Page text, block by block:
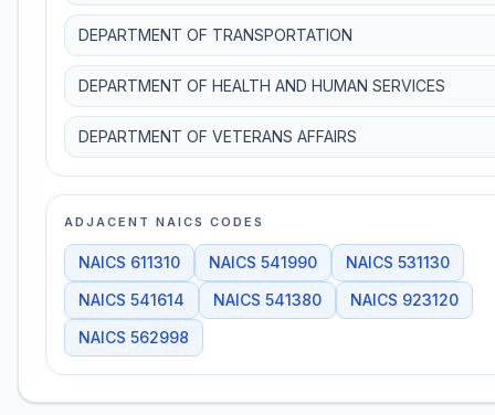
DEPARTMENT OF TRANSPORTATION
DEPARTMENT OF HEALTH AND HUMAN SERVICES
DEPARTMENT OF VETERANS AFFAIRS
ADJACENT NAICS CODES
NAICS 611310 NAICS 541990 NAICS 531130
NAICS 541614 NAICS 541380 NAICS 923120
NAICS 562998